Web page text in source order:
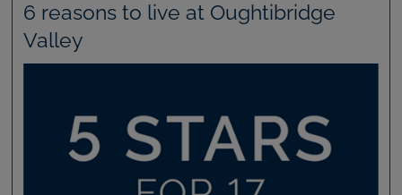
6 reasons to live at Oughtibridge
Valley